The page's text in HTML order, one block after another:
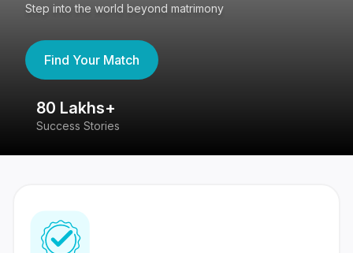
Step into the world beyond matrimony
Find Your Match
80 Lakhs+
Success Stories